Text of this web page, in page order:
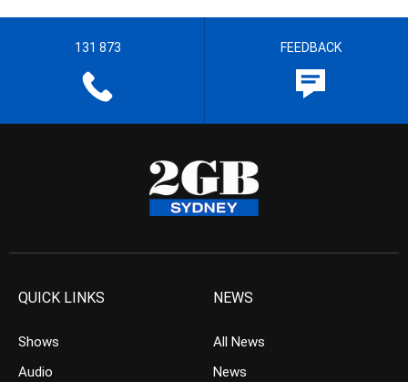
131 873 FEEDBACK
QUICK LINKS
Shows
Audio
NEWS
All News
News